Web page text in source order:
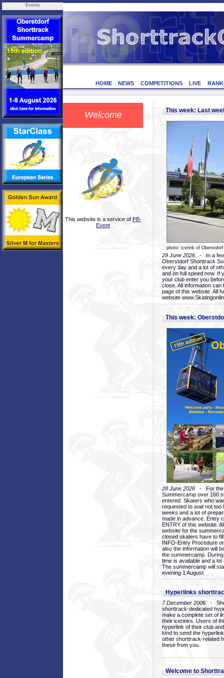
Events
HOME NEWS COMPETITIONS LIVE
Welcome
This website is a service of PB-
Event
This week: Last
photo: icerink of Oberstdorf
29 June 2026 - In a few
Oberstdorf Shorttrack
every day and a lot of
and on full speed now. If
your club enter you
close. All information
page of this website. All
website
This week:
28 June 2026 - For the
Summercamp over 160
entered. Skaters who
requested to wait not too
weeks and a lot of
made in advance. Entry
ENTRY of this website.
website for the
closed skaters have to
INFO-Entry Procedure
also the information will
the summercamp.
time is available and a
The summercamp will
evening 1 August.
Hyperlinks
7 December 2006 -
shorttrack-dedicated
make a complete set of
their icerinks. Users of
hyperlink of their club
kind to send the
other shorttrack-related
these from you.
Welcome to